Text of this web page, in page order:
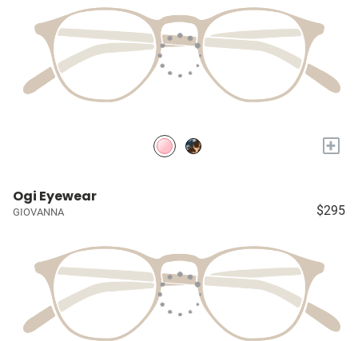
+
Ogi Eyewear
GIOVANNA $295